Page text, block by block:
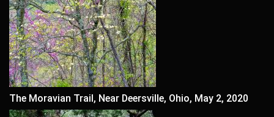
The Moravian Trail, Near Deersville, Ohio, May 2, 2020